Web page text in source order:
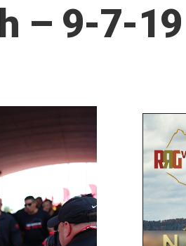
– 9-7-19